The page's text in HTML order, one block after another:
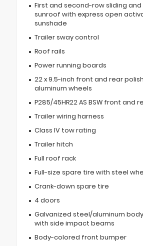
First and second-row sliding
sunroof with express open
sunshade
Trailer sway control
Roof rails
Power running boards
22 x 9.5-inch front and rear
aluminum wheels
P285/45HR22 AS BSW front and
Trailer wiring harness
Class IV tow rating
Trailer hitch
Full roof rack
Full-size spare tire with steel
Crank-down spare tire
4 doors
Galvanized steel/aluminum
with side impact beams
Body-colored front bumper